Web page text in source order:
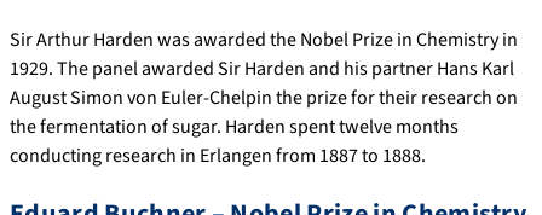
Sir Arthur Harden was awarded the Nobel Prize in Chemistry in
1929. The panel awarded Sir Harden and his partner Hans Karl
August Simon von Euler-Chelpin the prize for their research on
the fermentation of sugar. Harden spent twelve months
conducting research in Erlangen from 1887 to 1888.